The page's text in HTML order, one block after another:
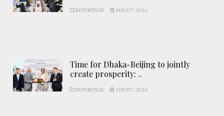
REPORTAGE AUG 07, 2026
Time for Dhaka-Beijing to jointly
create prosperity: ..
REPORTAGE AUG 07, 2026